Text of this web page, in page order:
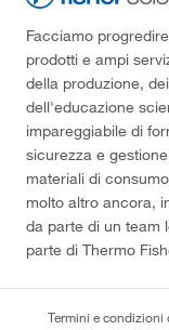
Facciamo
prodotti e ampi
della produzione,
dell'educazione
impareggiabile di
sicurezza e
materiali di
molto altro ancora,
da parte di un team
parte di Thermo
Termini e condizioni